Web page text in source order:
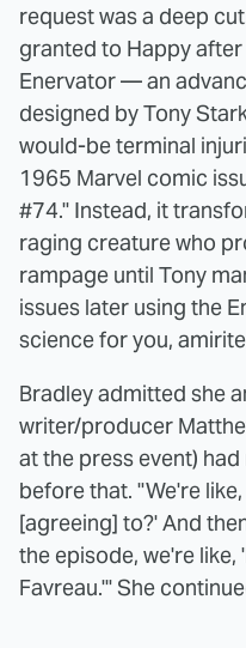
request was a deep
granted to Happy
Enervator — an
designed by Tony
would-be terminal
1965 Marvel comic
#74." Instead, it
raging creature who
rampage until Tony
issues later using the
science for you,
Bradley admitted she
writer/producer
at the press event)
before that. "We're
[agreeing] to?' And
the episode, we're like,
Favreau.'" She